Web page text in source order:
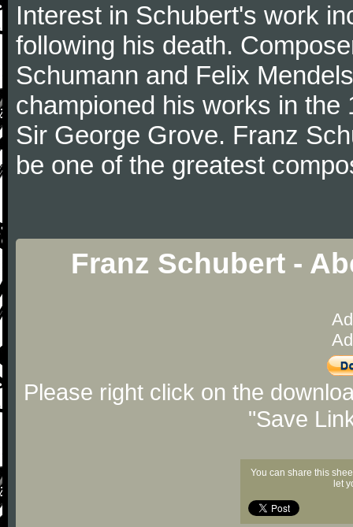
Interest in Schubert's work
following his death.
Schumann and Felix
championed his works in
Sir George Grove. Franz
be one of the greatest
Franz Schubert -
Please right click on the
"Save
You can share this
let